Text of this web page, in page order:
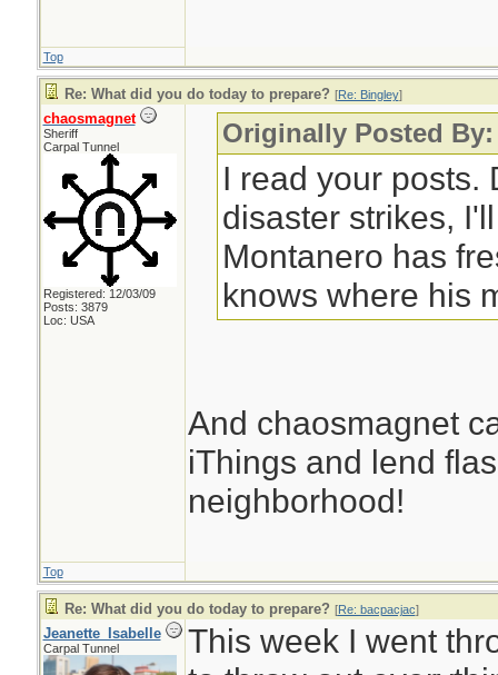
Top
Re: What did you do today to prepare? [Re: Bingley]
chaosmagnet
Sheriff
Carpal Tunnel
Registered: 12/03/09
Posts: 3879
Loc: USA
Originally Posted
I read your posts.
disaster strikes,
Montanero has
knows where his
And chaosmagnet
iThings and lend
neighborhood!
Top
Re: What did you do today to prepare? [Re: bacpacjac]
Jeanette_Isabelle
Carpal Tunnel
This week I went